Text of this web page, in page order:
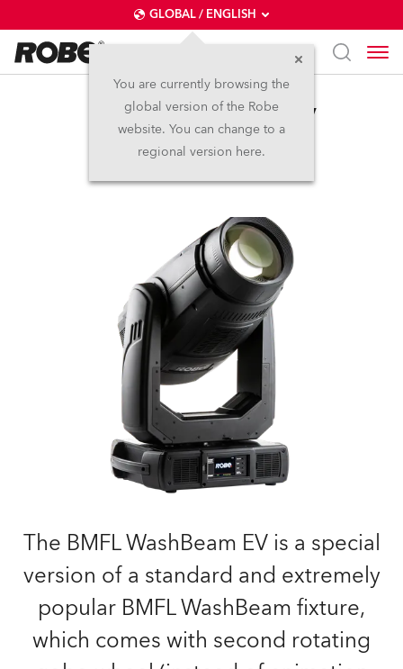
GLOBAL / ENGLISH
You are currently browsing the
global version of the Robe
website. You can change to a
regional version here.
BMFL™ WashBeam EV
Discontinued
The BMFL WashBeam EV is a special
version of a standard and extremely
popular BMFL WashBeam fixture,
which comes with second rotating